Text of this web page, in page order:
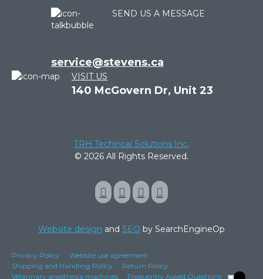
SEND US A MESSAGE
service@stevens.ca
VISIT US
140 McGovern Dr, Unit 23
TRH Techincal Solutions Inc.
© 2026 All Rights Reserved.
Website design and SEO by SearchEngineOp
Privacy Policy
Website use agreement
Shipping and Handling Policy
Return Policy
Veterinary anesthesia machines
Frequently Asked Questions